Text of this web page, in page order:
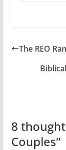
The REO
8
Couples”